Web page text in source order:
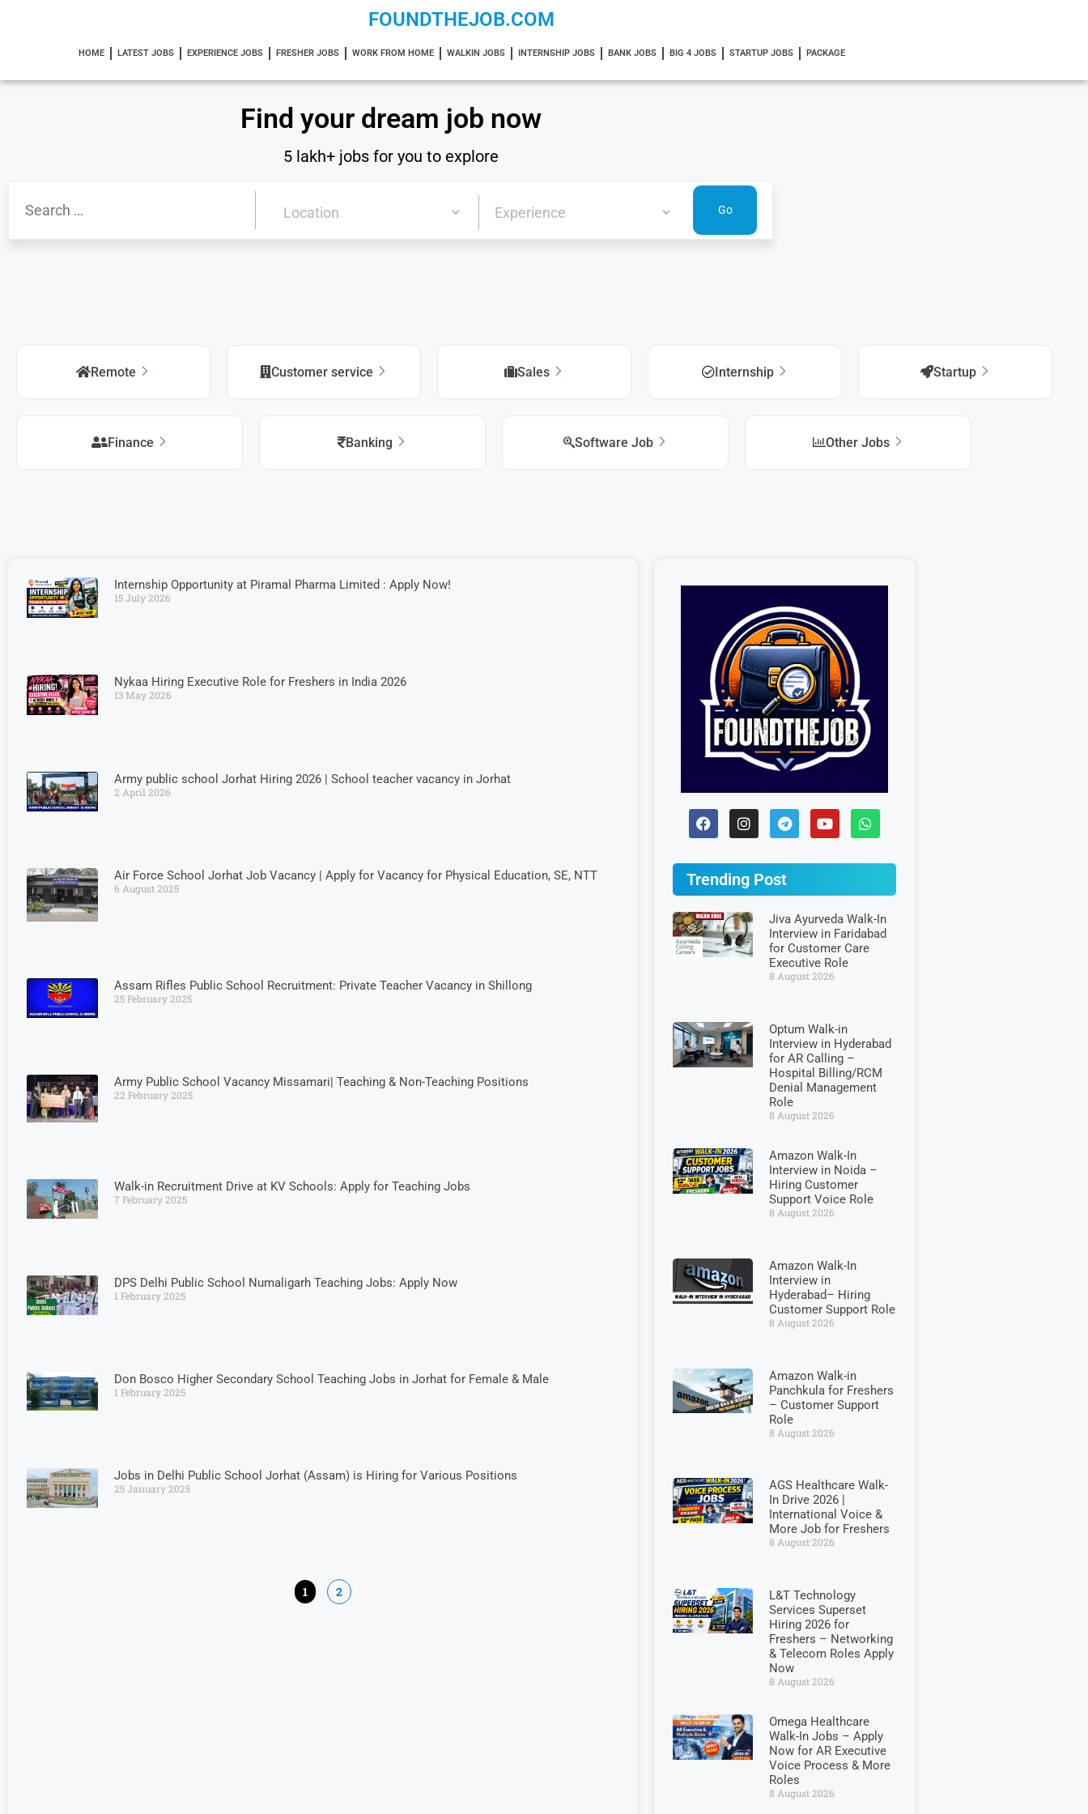
FOUNDTHEJOB.COM
HOME LATEST JOBS EXPERIENCE JOBS FRESHER JOBS WORK FROM HOME WALKIN JOBS INTERNSHIP JOBS BANK JOBS BIG 4 JOBS STARTUP JOBS PACKAGE
Find your dream job now
5 lakh+ jobs for you to explore
Remote Customer service Sales Internship Startup
Finance Banking Software Job Other Jobs
Internship Opportunity at Piramal Pharma Limited : Apply Now!
15 July 2026
Nykaa Hiring Executive Role for Freshers in India 2026
13 May 2026
Army public school Jorhat Hiring 2026 | School teacher vacancy in Jorhat
2 April 2026
Air Force School Jorhat Job Vacancy | Apply for Vacancy for Physical Education, SE, NTT
6 August 2025
Assam Rifles Public School Recruitment: Private Teacher Vacancy in Shillong
25 February 2025
Army Public School Vacancy Missamari| Teaching & Non-Teaching Positions
22 February 2025
Walk-in Recruitment Drive at KV Schools: Apply for Teaching Jobs
7 February 2025
DPS Delhi Public School Numaligarh Teaching Jobs: Apply Now
1 February 2025
Don Bosco Higher Secondary School Teaching Jobs in Jorhat for Female & Male
1 February 2025
Jobs in Delhi Public School Jorhat (Assam) is Hiring for Various Positions
25 January 2025
1 2
Trending Post
Jiva Ayurveda Walk-In
Interview in Faridabad
for Customer Care
Executive Role
8 August 2026
Optum Walk-in
Interview in Hyderabad
for AR Calling –
Hospital Billing/RCM
Denial Management
Role
8 August 2026
Amazon Walk-In
Interview in Noida –
Hiring Customer
Support Voice Role
8 August 2026
Amazon Walk-In
Interview in
Hyderabad– Hiring
Customer Support Role
8 August 2026
Amazon Walk-in
Panchkula for Freshers
– Customer Support
Role
8 August 2026
AGS Healthcare Walk-
In Drive 2026 |
International Voice &
More Job for Freshers
8 August 2026
L&T Technology
Services Superset
Hiring 2026 for
Freshers – Networking
& Telecom Roles Apply
Now
8 August 2026
Omega Healthcare
Walk-In Jobs – Apply
Now for AR Executive
Voice Process & More
Roles
8 August 2026